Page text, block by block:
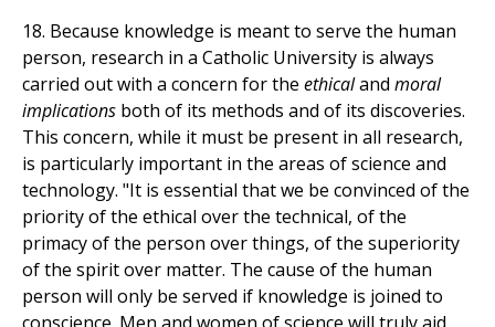
18. Because knowledge is meant to serve the human
person, research in a Catholic University is always
carried out with a concern for the ethicaland moral
implications both of its methods and of its discoveries.
This concern, while it must be present in all research,
is particularly important in the areas of science and
technology. "It is essential that we be convinced of the
priority of the ethical over the technical, of the
primacy of the person over things, of the superiority
of the spirit over matter. The cause of the human
person will only be served if knowledge is joined to